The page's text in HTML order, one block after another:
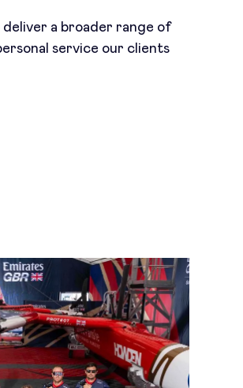
deliver a broader range of
service our clients